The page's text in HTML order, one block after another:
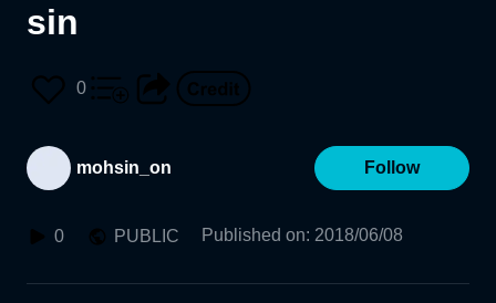
sin
0
mohsin_on Follow
0 PUBLIC Published on: 2018/06/08